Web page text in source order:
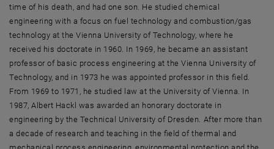
time of his death, and had one son. He studied chemical
engineering with a focus on fuel technology and combustion/gas
technology at the Vienna University of Technology, where he
received his doctorate in 1960. In 1969, he became an assistant
professor of basic process engineering at the Vienna University of
Technology, and in 1973 he was appointed professor in this field.
From 1969 to 1971, he studied law at the University of Vienna. In
1987, Albert Hackl was awarded an honorary doctorate in
engineering by the Technical University of Dresden. After more than
a decade of research and teaching in the field of thermal and